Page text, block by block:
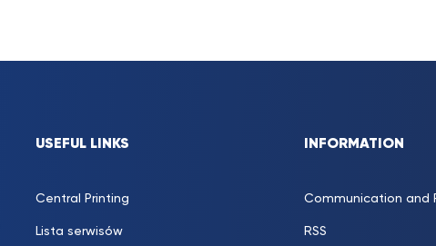
USEFUL LINKS
Central Printing
Lista serwisów
INFORMATION
Communication and
RSS